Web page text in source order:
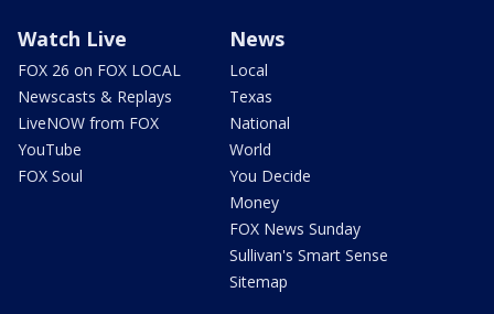
Watch Live
FOX 26 on FOX LOCAL
Newscasts & Replays
LiveNOW from FOX
YouTube
FOX Soul
News
Local
Texas
National
World
You Decide
Money
FOX News Sunday
Sullivan's Smart Sense
Sitemap